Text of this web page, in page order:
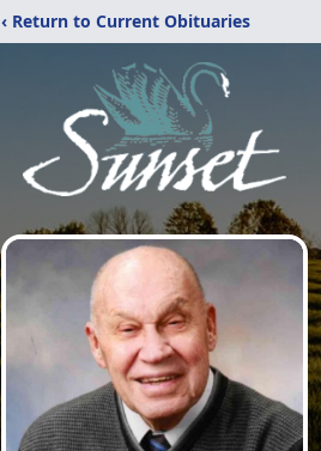
‹ Return to Current Obituaries